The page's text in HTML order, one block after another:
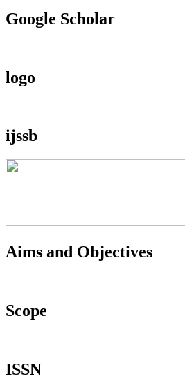
Google Scholar
logo
ijssb
Aims and Objectives
Scope
ISSN